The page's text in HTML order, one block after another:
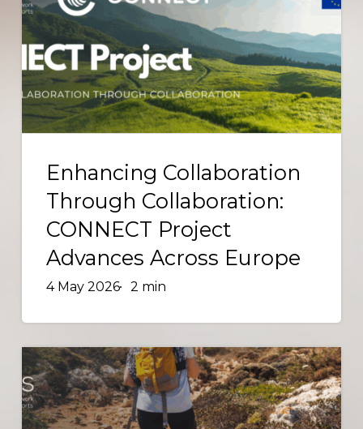
Through
Collaboration:
CONNECT
Project
Advances
Across
Collaboration
Through
Collaboration:
CONNECT
Project
Advances
Europe
Enhancing Collaboration
Through Collaboration:
CONNECT Project
Advances Across Europe
4 May 2026 2 min
ENOS
Trails
Webinar:
The